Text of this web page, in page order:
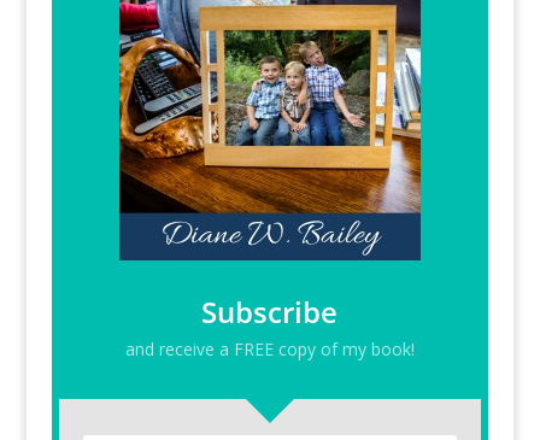
Subscribe
and receive a FREE copy of my book!